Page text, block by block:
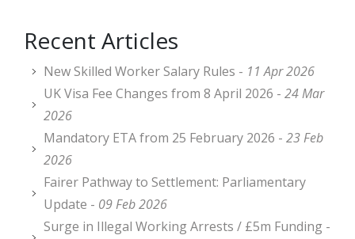
Recent Articles
New Skilled Worker Salary Rules - 11 Apr 2026
UK Visa Fee Changes from 8 April 2026 - 24 Mar
2026
Mandatory ETA from 25 February 2026 - 23 Feb
2026
Fairer Pathway to Settlement: Parliamentary
Update - 09 Feb 2026
Surge in Illegal Working Arrests / £5m Funding -